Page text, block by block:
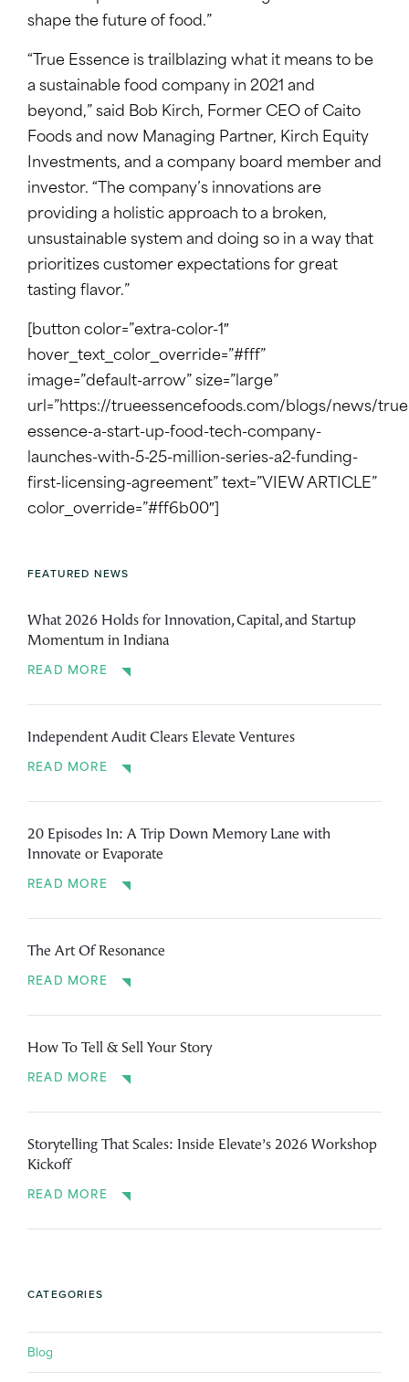
shape the future of food.”
“True Essence is trailblazing what it means to be
a sustainable food company in 2021 and
beyond,” said Bob Kirch, Former CEO of Caito
Foods and now Managing Partner, Kirch Equity
Investments, and a company board member and
investor. “The company’s innovations are
providing a holistic approach to a broken,
unsustainable system and doing so in a way that
prioritizes customer expectations for great
tasting flavor.”
[button color=”extra-color-1″
hover_text_color_override=”#fff”
image=”default-arrow” size=”large”
url=”https://trueessencefoods.com/blogs/news/
essence-a-start-up-food-tech-company-
launches-with-5-25-million-series-a2-funding-
first-licensing-agreement” text=”VIEW ARTICLE”
color_override=”#ff6b00″]
FEATURED NEWS
What 2026 Holds for Innovation, Capital, and Startup
Momentum in Indiana
READ MORE
Independent Audit Clears Elevate Ventures
READ MORE
20 Episodes In: A Trip Down Memory Lane with
Innovate or Evaporate
READ MORE
The Art Of Resonance
READ MORE
How To Tell & Sell Your Story
READ MORE
Storytelling That Scales: Inside Elevate’s 2026 Workshop
Kickoff
READ MORE
CATEGORIES
Blog